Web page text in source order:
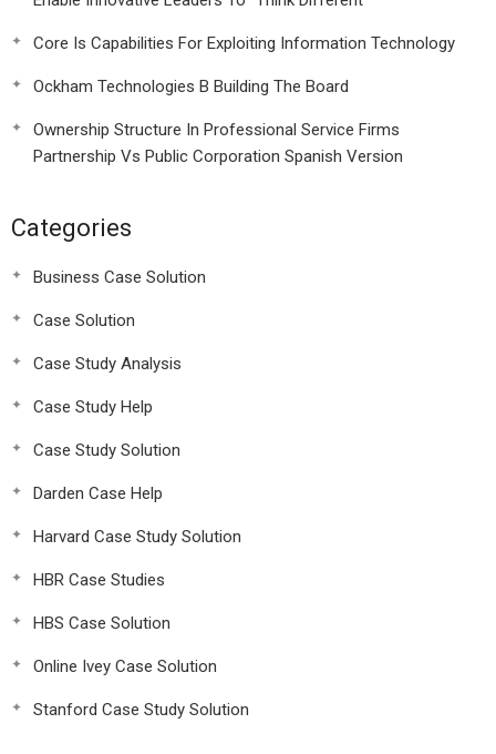
Core Is Capabilities For Exploiting Information Technology
Ockham Technologies B Building The Board
Ownership Structure In Professional Service Firms
Partnership Vs Public Corporation Spanish Version
Categories
Business Case Solution
Case Solution
Case Study Analysis
Case Study Help
Case Study Solution
Darden Case Help
Harvard Case Study Solution
HBR Case Studies
HBS Case Solution
Online Ivey Case Solution
Stanford Case Study Solution